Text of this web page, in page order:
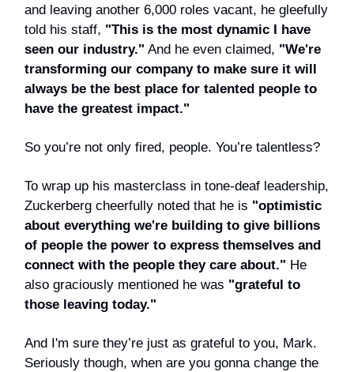
and leaving another 6,000 roles vacant, he gleefully
told his staff, "This is the most dynamic I have
seen our industry." And he even claimed, "We're
transforming our company to make sure it will
always be the best place for talented people to
have the greatest impact."
So you’re not only fired, people. You’re talentless?
To wrap up his masterclass in tone-deaf leadership,
Zuckerberg cheerfully noted that he is "optimistic
about everything we're building to give billions
of people the power to express themselves and
connect with the people they care about." He
also graciously mentioned he was "grateful to
those leaving today."
And I'm sure they’re just as grateful to you, Mark.
Seriously though, when are you gonna change the